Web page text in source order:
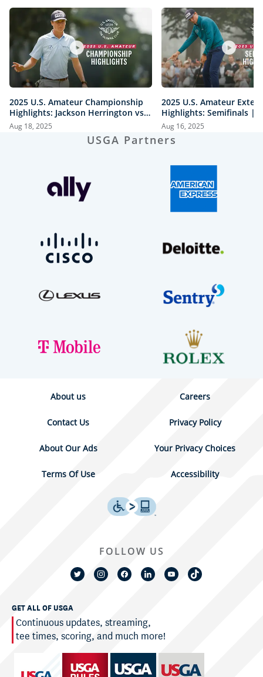
2025 U.S. Amateur Championship
Highlights: Jackson Herrington vs.
Mason Howell | Every Televised
Shot
Aug 18, 2025
2025 U.S. Amateur
Highlights: Semifinals |
vs. Herrington & Howell
Aug 16, 2025
USGA Partners
About us Careers
Contact Us Privacy Policy
About Our Ads Your Privacy Choices
Terms Of Use Accessibility
GET ALL OF USGA
Continuous updates, streaming,
tee times, scoring, and much more!
FOLLOW US